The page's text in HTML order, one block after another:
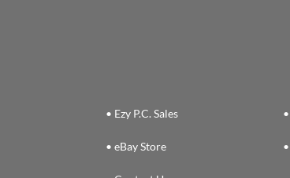
• Ezy P.C. Sales
• eBay Store